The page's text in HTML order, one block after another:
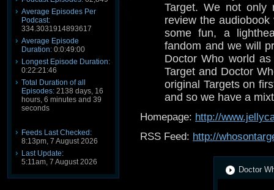
Average Episodes Per
Podcast:
334.3031914893617
Average Episode
Duration: 0:0:49:00
Longest Episode Duration:
0:22:21:46
Total Duration of all
Episodes: 2138 days, 16
hours, 6 minutes and 39
seconds
Feeds Last Checked:
8:13pm, 7 August 2026
Last Update:
5:11am, 7 August 2026
Target. We not only
review the
some fun, a
fandom and we will
Doctor Who world
Target and Doctor
original Targets on
and so we have a
Homepage: http://
RSS Feed: http://
Doctor